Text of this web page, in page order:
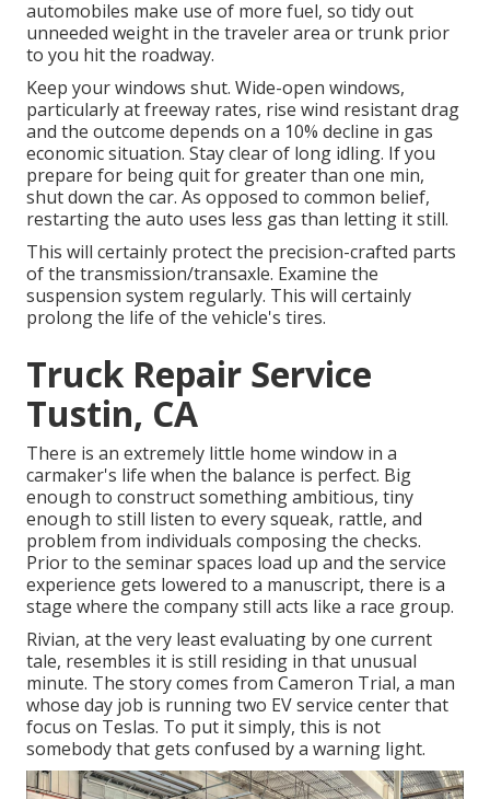
automobiles make use of more fuel, so tidy out
unneeded weight in the traveler area or trunk prior
to you hit the roadway.
Keep your windows shut. Wide-open windows,
particularly at freeway rates, rise wind resistant drag
and the outcome depends on a 10% decline in gas
economic situation. Stay clear of long idling. If you
prepare for being quit for greater than one min,
shut down the car. As opposed to common belief,
restarting the auto uses less gas than letting it still.
This will certainly protect the precision-crafted parts
of the transmission/transaxle. Examine the
suspension system regularly. This will certainly
prolong the life of the vehicle's tires.
Truck Repair Service
Tustin, CA
There is an extremely little home window in a
carmaker's life when the balance is perfect. Big
enough to construct something ambitious, tiny
enough to still listen to every squeak, rattle, and
problem from individuals composing the checks.
Prior to the seminar spaces load up and the service
experience gets lowered to a manuscript, there is a
stage where the company still acts like a race group.
Rivian, at the very least evaluating by one current
tale, resembles it is still residing in that unusual
minute. The story comes from Cameron Trial, a man
whose day job is running two EV service center that
focus on Teslas. To put it simply, this is not
somebody that gets confused by a warning light.